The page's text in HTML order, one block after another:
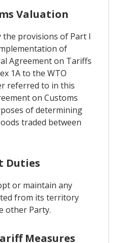
Valuation
the provisions of Part I
of
Agreement on Tariffs
1A to the WTO
referred to in this
on Customs
of determining
traded between
Duties
or maintain any
from its territory
other Party.
Measures